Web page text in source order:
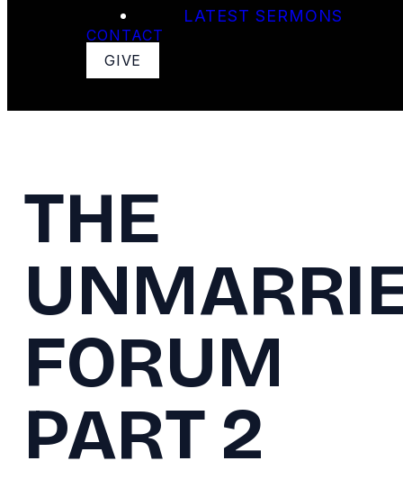
LATEST SERMONS
CONTACT
GIVE
THE
FORUM
PART 2